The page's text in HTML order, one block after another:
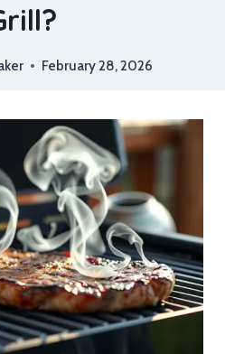
February 28, 2026